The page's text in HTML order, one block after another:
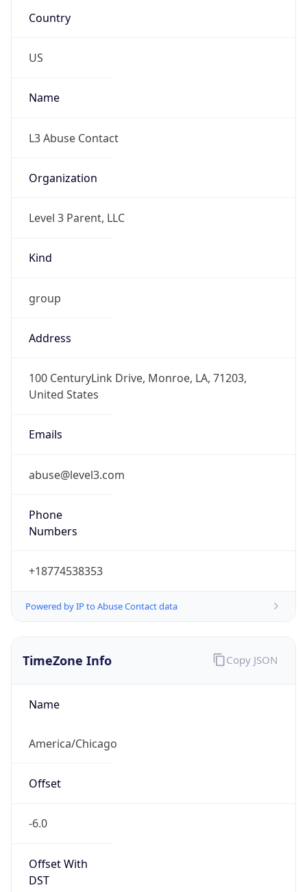
Country
US
Name
L3 Abuse Contact
Organization
Level 3 Parent, LLC
Kind
group
Address
100 CenturyLink Drive, Monroe, LA, 71203,
United States
Emails
abuse@level3.com
Phone
Numbers
+18774538353
Powered by IP to Abuse Contact data
TimeZone Info
Name
America/Chicago
Offset
-6.0
Offset With
DST
Copy JSON